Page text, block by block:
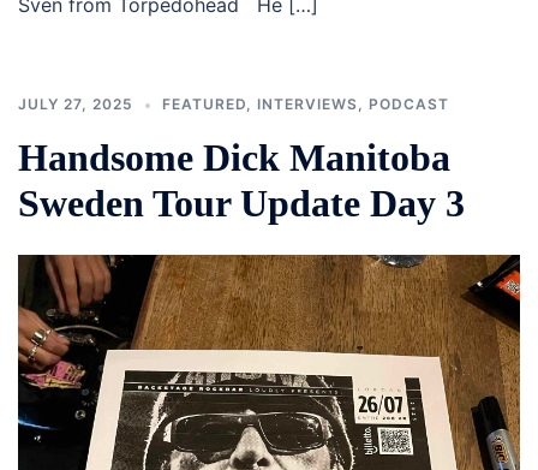
Sven from Torpedohead He […]
JULY 27, 2025 FEATURED, INTERVIEWS, PODCAST
Handsome Dick Manitoba
Sweden Tour Update Day 3